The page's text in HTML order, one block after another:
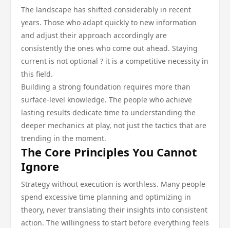
The landscape has shifted considerably in recent
years. Those who adapt quickly to new information
and adjust their approach accordingly are
consistently the ones who come out ahead. Staying
current is not optional ? it is a competitive necessity in
this field.
Building a strong foundation requires more than
surface-level knowledge. The people who achieve
lasting results dedicate time to understanding the
deeper mechanics at play, not just the tactics that are
trending in the moment.
The Core Principles You Cannot
Ignore
Strategy without execution is worthless. Many people
spend excessive time planning and optimizing in
theory, never translating their insights into consistent
action. The willingness to start before everything feels